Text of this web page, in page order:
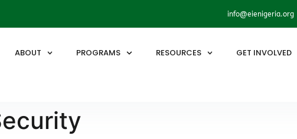
ABOUT PROGRAMS RESOURCES GET INVOLVED